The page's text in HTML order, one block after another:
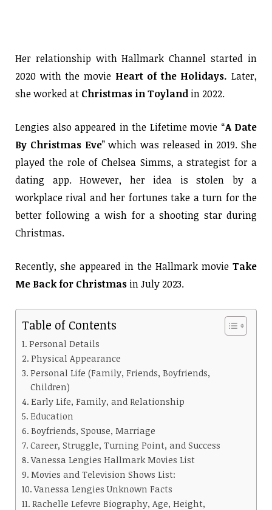
Her relationship with Hallmark Channel started in
2020 with the movieHeart of the Holidays. Later,
she worked at Christmas in Toyland in 2022.
Lengies also appeared in the Lifetime movie “A Date
By Christmas Eve” which was released in 2019. She
played the role of Chelsea Simms, a strategist for a
dating app. However, her idea is stolen by a
workplace rival and her fortunes take a turn for the
better following a wish for a shooting star during
Christmas.
Recently, she appeared in the Hallmark movie Take
Me Back for Christmas in July 2023.
Table of Contents
Personal Details
Physical Appearance
Personal Life (Family, Friends, Boyfriends,
Children)
Early Life, Family, and Relationship
Education
Boyfriends, Spouse, Marriage
Career, Struggle, Turning Point, and Success
Vanessa Lengies Hallmark Movies List
Movies and Television Shows List:
Vanessa Lengies Unknown Facts
Rachelle Lefevre Biography, Age, Height,